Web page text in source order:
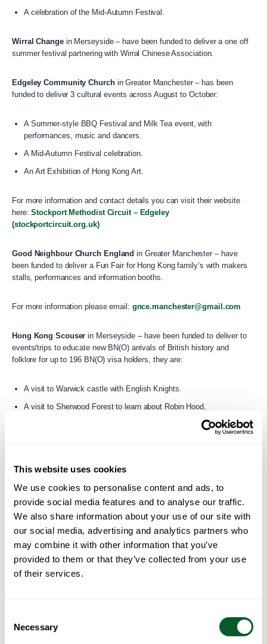
This website uses cookies
We use cookies to personalise content and ads, to
provide social media features and to analyse our traffic.
We also share information about your use of our site with
our social media, advertising and analytics partners who
may combine it with other information that you’ve
provided to them or that they’ve collected from your use
of their services.
Selection
Necessary
A celebration of the Mid-Autumn Festival.
Wirral Change in Merseyside – have been funded to deliver a one off
summer festival partnering with Wirral Chinese Association.
Edgeley Community Church in Greater Manchester – has been
funded to deliver 3 cultural events across August to October:
A Summer-style BBQ Festival and Milk Tea event, with
performances, music and dancers.
A Mid-Autumn Festival celebration.
An Art Exhibition of Hong Kong Art.
For more information and contact details you can visit their website
here:Stockport Methodist Circuit – Edgeley
(stockportcircuit.org.uk)
Good Neighbour Church England in Greater Manchester – have
been funded to deliver a Fun Fair for Hong Kong family’s with makers
stalls, performances and information booths.
For more information please email: gnce.manchester@gmail.com
Hong Kong Scouser in Merseyside – have been funded to deliver to
events/trips to educate new BN(O) arrivals of British history and
folklore for up to 196 BN(O) visa holders, they are:
A visit to Warwick castle with English Knights.
A visit to Sherwood Forest to learn about Robin Hood.
in Greater Manchester – have been funded to deliver a
South Korea.
Community Lantern Painting Workshops
For more information please visit their website
here:
www.lightimmechannel.com